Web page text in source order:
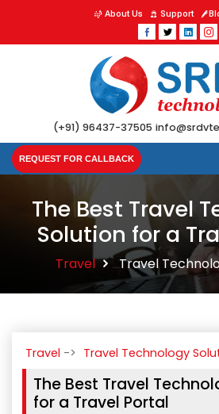
About Us Support
(+91) 96437-37505
REQUEST FOR CALLBACK
The Best Travel
Solution for a
Travel Travel
Travel Travel Technology
The Best Travel
for a Travel Portal